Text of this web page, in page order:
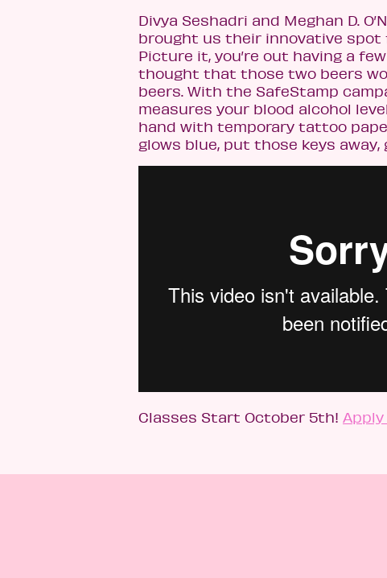
Divya Seshadri and Meghan D.
brought us their innovative spot
Picture it, you’re out having a
thought that those two beers
beers. With the SafeStamp
measures your blood alcohol
hand with temporary tattoo
glows blue, put those keys
Classes Start October 5th! Apply